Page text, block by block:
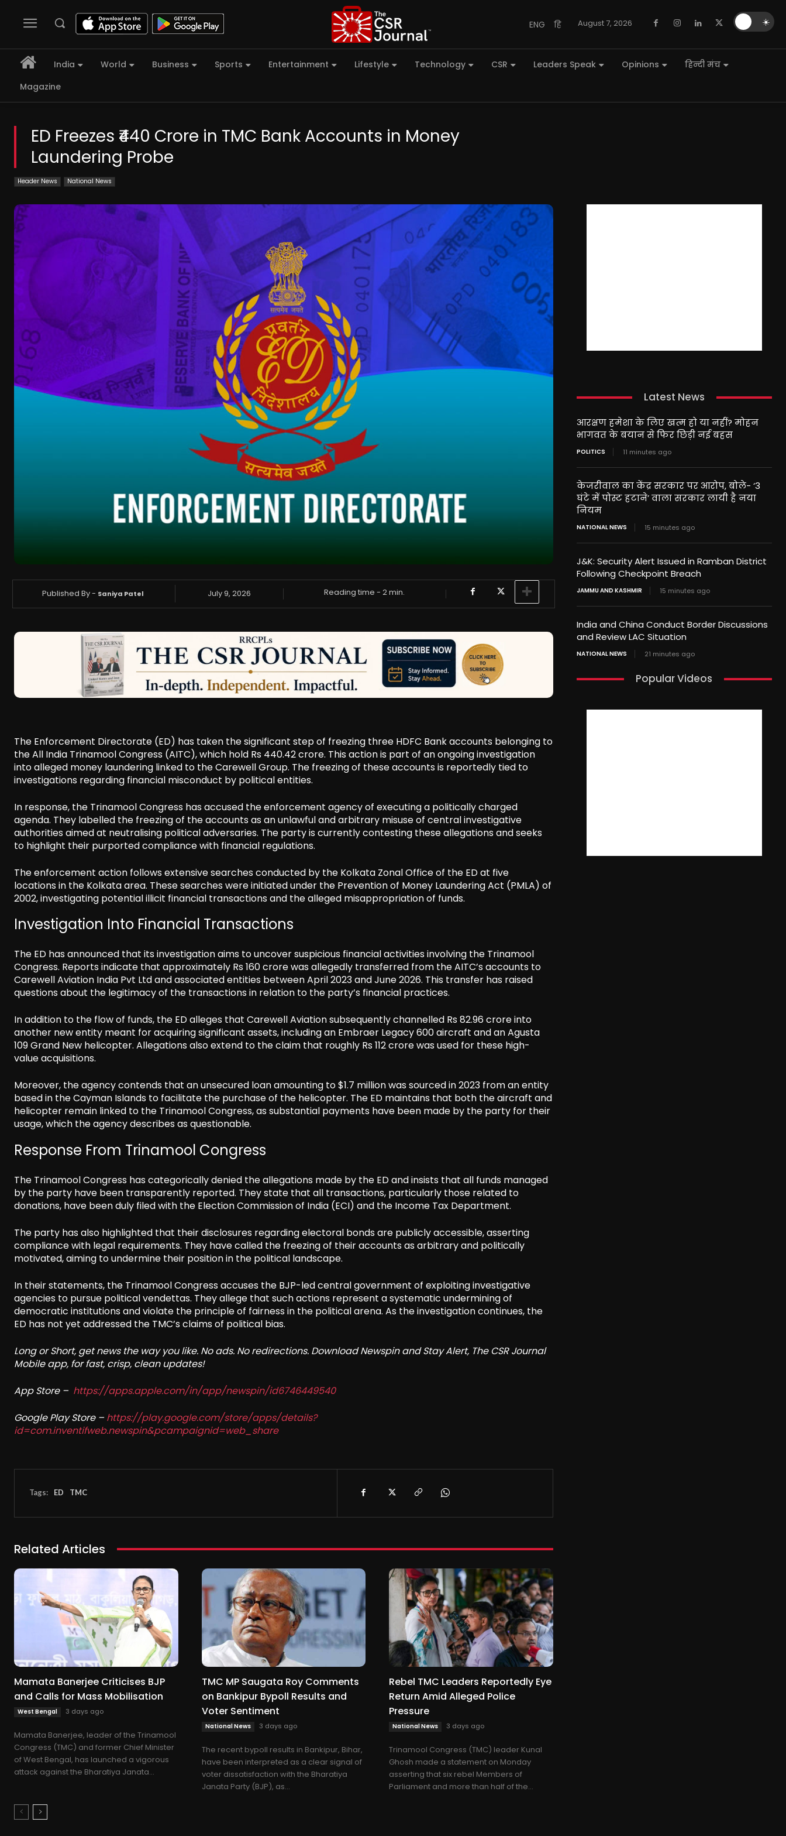
ENG हि August 7, 2026
India World Business Sports Entertainment Lifestyle Technology CSR Leaders Speak Opinions
हिन्दी मंच
Magazine
ED Freezes ₹440 Crore in TMC Bank Accounts in Money
Laundering Probe
Header News National News
Published By - Saniya Patel July 9, 2026 Reading time -2min.
The Enforcement Directorate (ED) has taken the significant step of freezing three HDFC Bank accounts belonging to
the All India Trinamool Congress (AITC), which hold Rs 440.42 crore. This action is part of an ongoing investigation
into alleged money laundering linked to the Carewell Group. The freezing of these accounts is reportedly tied to
investigations regarding financial misconduct by political entities.
In response, the Trinamool Congress has accused the enforcement agency of executing a politically charged
agenda. They labelled the freezing of the accounts as an unlawful and arbitrary misuse of central investigative
authorities aimed at neutralising political adversaries. The party is currently contesting these allegations and seeks
to highlight their purported compliance with financial regulations.
The enforcement action follows extensive searches conducted by the Kolkata Zonal Office of the ED at five
locations in the Kolkata area. These searches were initiated under the Prevention of Money Laundering Act (PMLA) of
2002, investigating potential illicit financial transactions and the alleged misappropriation of funds.
Investigation Into Financial Transactions
The ED has announced that its investigation aims to uncover suspicious financial activities involving the Trinamool
Congress. Reports indicate that approximately Rs 160 crore was allegedly transferred from the AITC’s accounts to
Carewell Aviation India Pvt Ltd and associated entities between April 2023 and June 2026. This transfer has raised
questions about the legitimacy of the transactions in relation to the party’s financial practices.
In addition to the flow of funds, the ED alleges that Carewell Aviation subsequently channelled Rs 82.96 crore into
another new entity meant for acquiring significant assets, including an Embraer Legacy 600 aircraft and an Agusta
109 Grand New helicopter. Allegations also extend to the claim that roughly Rs 112 crore was used for these high-
value acquisitions.
Moreover, the agency contends that an unsecured loan amounting to $1.7 million was sourced in 2023 from an entity
based in the Cayman Islands to facilitate the purchase of the helicopter. The ED maintains that both the aircraft and
helicopter remain linked to the Trinamool Congress, as substantial payments have been made by the party for their
usage, which the agency describes as questionable.
Response From Trinamool Congress
The Trinamool Congress has categorically denied the allegations made by the ED and insists that all funds managed
by the party have been transparently reported. They state that all transactions, particularly those related to
donations, have been duly filed with the Election Commission of India (ECI) and the Income Tax Department.
The party has also highlighted that their disclosures regarding electoral bonds are publicly accessible, asserting
compliance with legal requirements. They have called the freezing of their accounts as arbitrary and politically
motivated, aiming to undermine their position in the political landscape.
In their statements, the Trinamool Congress accuses the BJP-led central government of exploiting investigative
agencies to pursue political vendettas. They allege that such actions represent a systematic undermining of
democratic institutions and violate the principle of fairness in the political arena. As the investigation continues, the
ED has not yet addressed the TMC’s claims of political bias.
Long or Short, get news the way you like. No ads. No redirections. Download Newspin and Stay Alert, The CSR Journal
Mobile app, for fast, crisp, clean updates!
App Store – https://apps.apple.com/in/app/newspin/id6746449540
Google Play Store – https://play.google.com/store/apps/details?
id=com.inventifweb.newspin&pcampaignid=web_share
Tags: ED TMC
Related Articles
Mamata Banerjee Criticises BJP
and Calls for Mass Mobilisation
West Bengal 3 days ago
Mamata Banerjee, leader of the Trinamool
Congress (TMC) and former Chief Minister
of West Bengal, has launched a vigorous
attack against the Bharatiya Janata...
TMC MP Saugata Roy Comments
on Bankipur Bypoll Results and
Voter Sentiment
National News 3 days ago
The recent bypoll results in Bankipur, Bihar,
have been interpreted as a clear signal of
voter dissatisfaction with the Bharatiya
Janata Party (BJP), as...
Rebel TMC Leaders Reportedly Eye
Return Amid Alleged Police
Pressure
National News 3 days ago
Trinamool Congress (TMC) leader Kunal
Ghosh made a statement on Monday
asserting that six rebel Members of
Parliament and more than half of the...
Latest News
आरक्षण हमेशा के लिए खत्म हो या नहीं? मोहन
भागवत के बयान से फिर छिड़ी नई बहस
POLITICS 11 minutes ago
केजरीवाल का केंद्र सरकार पर आरोप, बोले- ‘3
घंटे में पोस्ट हटाने’ वाला सरकार लायी है नया
नियम
NATIONAL NEWS 15 minutes ago
J&K: Security Alert Issued in Ramban District
Following Checkpoint Breach
JAMMU AND KASHMIR 15 minutes ago
India and China Conduct Border Discussions
and Review LAC Situation
NATIONAL NEWS 21 minutes ago
Popular Videos
☀️